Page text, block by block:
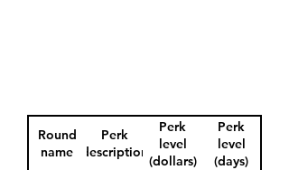
Round
name
Perk
description
Perk
level
(dollars)
Perk
level
(days)